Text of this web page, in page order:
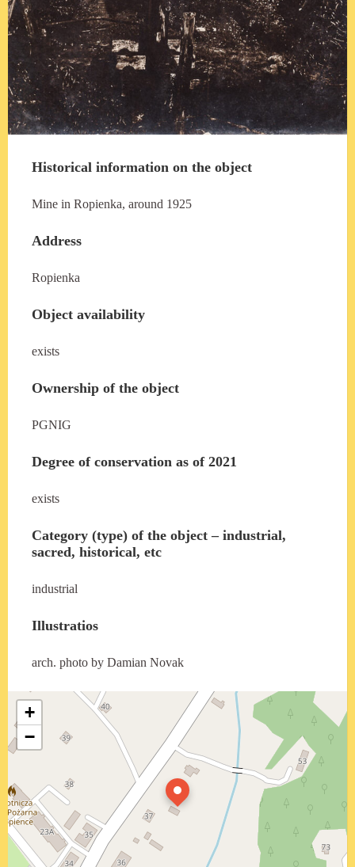
Historical information on the object
Mine in Ropienka, around 1925
Address
Ropienka
Object availability
exists
Ownership of the object
PGNIG
Degree of conservation as of 2021
exists
Category (type) of the object – industrial,
sacred, historical, etc
industrial
Illustratios
arch. photo by Damian Novak
+
−